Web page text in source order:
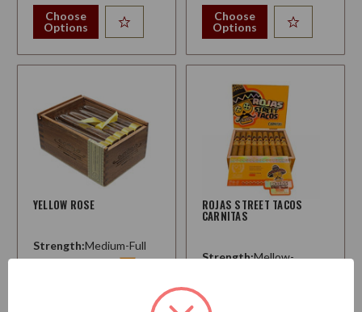
Choose
Options
Choose
Options
YELLOW ROSE
Strength:Medium-Full
ROJAS STREET TACOS
CARNITAS
Strength:Mellow-